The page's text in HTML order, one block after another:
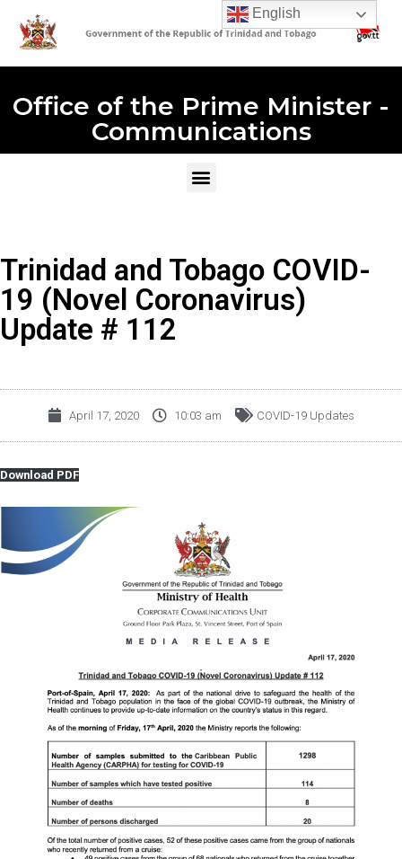
Office of the Prime Minister -
Communications
Trinidad and Tobago COVID-
19 (Novel Coronavirus)
Update # 112
April 17, 2020 10:03 am COVID-19 Updates
Download PDF
English